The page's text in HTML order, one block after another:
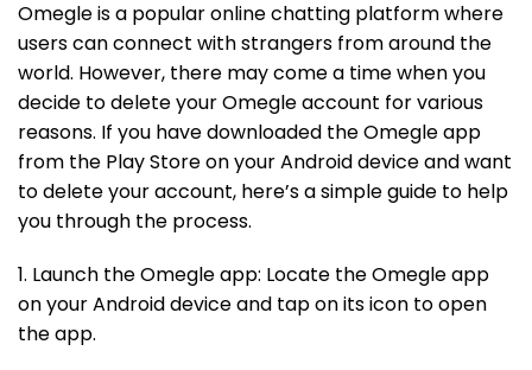
Omegle is a popular online chatting platform where
users can connect with strangers from around the
world. However, there may come a time when you
decide to delete your Omegle account for various
reasons. If you have downloaded the Omegle app
from the Play Store on your Android device and want
to delete your account, here’s a simple guide to help
you through the process.
1. Launch the Omegle app: Locate the Omegle app
on your Android device and tap on its icon to open
the app.